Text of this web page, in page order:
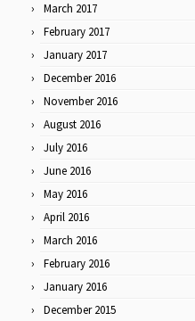
March 2017
February 2017
January 2017
December 2016
November 2016
August 2016
July 2016
June 2016
May 2016
April 2016
March 2016
February 2016
January 2016
December 2015